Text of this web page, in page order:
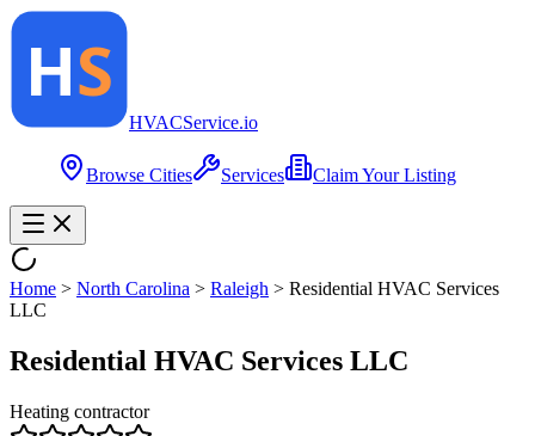
HVACService.io
Browse Cities Services Claim Your Listing
Home > North Carolina > Raleigh > Residential HVAC Services
LLC
Residential HVAC Services LLC
Heating contractor